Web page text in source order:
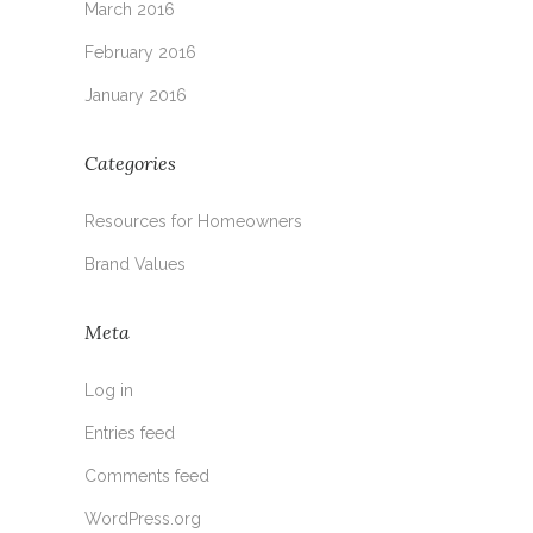
March 2016
February 2016
January 2016
Categories
Resources for Homeowners
Brand Values
Meta
Log in
Entries feed
Comments feed
WordPress.org